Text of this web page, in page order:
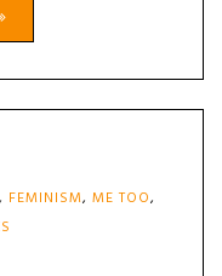
, FEMINISM, ME TOO,